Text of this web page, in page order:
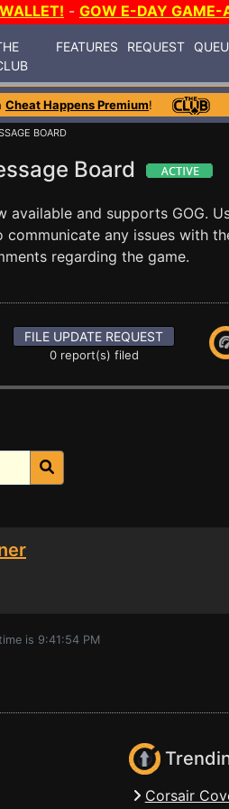
- GOW E-DAY GAME-
FEATURES REQUEST
Cheat Happens Premium!
BOARD
Board
available and supports GOG.
communicate any issues with
regarding the game.
FILE UPDATE REQUEST
0 report(s) filed
is 9:41:54 PM
Corsair